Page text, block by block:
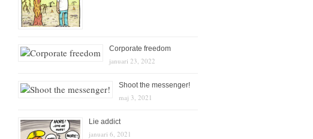
Corporate freedom
januari 23, 2022
Shoot the messenger!
maj 3, 2021
Lie addict
januari 6, 2021